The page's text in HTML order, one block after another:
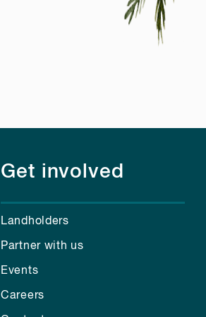
Get involved
Landholders
Partner with us
Events
Careers